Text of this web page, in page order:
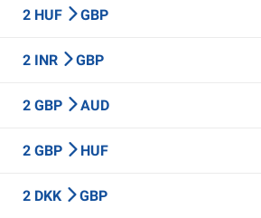
2 HUF GBP
2 INR GBP
2 GBP AUD
2 GBP HUF
2 DKK GBP